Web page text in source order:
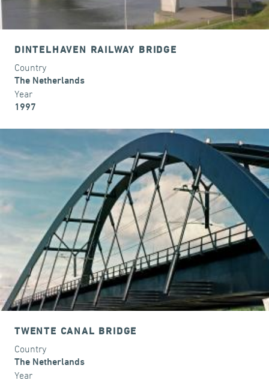
DINTELHAVEN RAILWAY BRIDGE
Country
The Netherlands
Year
1997
TWENTE CANAL BRIDGE
Country
The Netherlands
Year